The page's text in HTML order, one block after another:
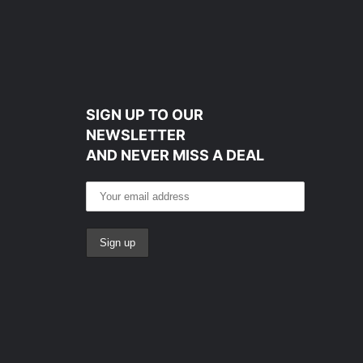
SIGN UP TO OUR
NEWSLETTER
AND NEVER MISS A DEAL